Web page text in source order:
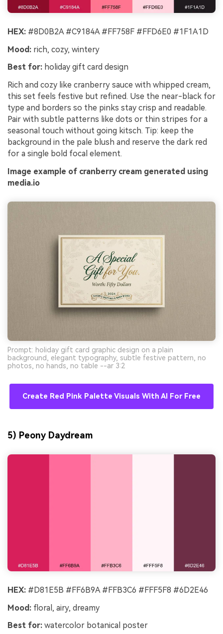
HEX: #8D0B2A #C9184A #FF758F #FFD6E0 #1F1A1D
Mood: rich, cozy, wintery
Best for: holiday gift card design
Rich and cozy like cranberry sauce with whipped cream,
this set feels festive but refined. Use the near-black for
type and borders so the pinks stay crisp and readable.
Pair with subtle patterns like dots or thin stripes for a
seasonal touch without going kitsch. Tip: keep the
background in the pale blush and reserve the dark red
for a single bold focal element.
Image example of cranberry cream generated using
media.io
Prompt: holiday gift card graphic design on a plain
background, elegant typography, subtle festive pattern, no
photos, no hands, no table --ar 3:2
Create Red Pink Palette Visuals With AI For Free
5) Peony Daydream
HEX: #D81E5B #FF6B9A #FFB3C6 #FFF5F8 #6D2E46
Mood: floral, airy, dreamy
Best for: watercolor botanical poster